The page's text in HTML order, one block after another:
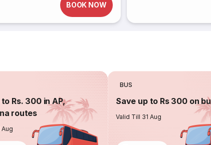
BOOK NOW
Rs. 300 in AP,
routes
Aug
BUS
Save up to Rs 300 on
Valid Till 31 Aug